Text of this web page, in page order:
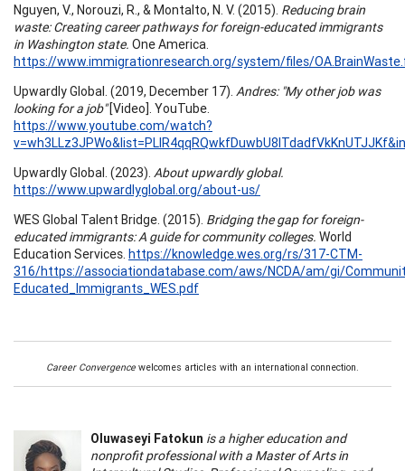
Nguyen, V., Norouzi, R., & Montalto, N. V. (2015). Reducing brain
waste: Creating career pathways for foreign-educated immigrants
in Washington state. One America.
https://www.immigrationresearch.org/system/files/
Upwardly Global. (2019, December 17). Andres: "My other job was
looking for a job"[Video]. YouTube.
https://www.youtube.com/watch?
Upwardly Global. (2023). About upwardly global.
https://www.upwardlyglobal.org/about-us/
WES Global Talent Bridge. (2015). Bridging the gap for foreign-
educated immigrants: A guide for community colleges. World
Education Services. https://knowledge.wes.org/rs/317-CTM-
316/https://associationdatabase.com/aws/NCDA/am/gi/
Educated_Immigrants_WES.pdf
Career Convergence welcomes articles with an international connection.
Oluwaseyi Fatokun is a higher education and
nonprofit professional with a Master of Arts in